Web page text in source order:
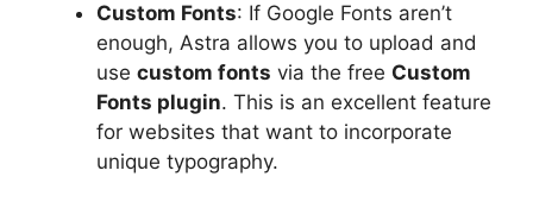
Custom Fonts: If Google Fonts aren’t
enough, Astra allows you to upload and
use custom fonts via the free Custom
Fonts plugin. This is an excellent feature
for websites that want to incorporate
unique typography.